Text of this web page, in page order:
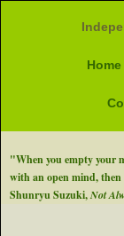
Home
"When you empty your
with an open mind, then
Shunryu Suzuki,Not